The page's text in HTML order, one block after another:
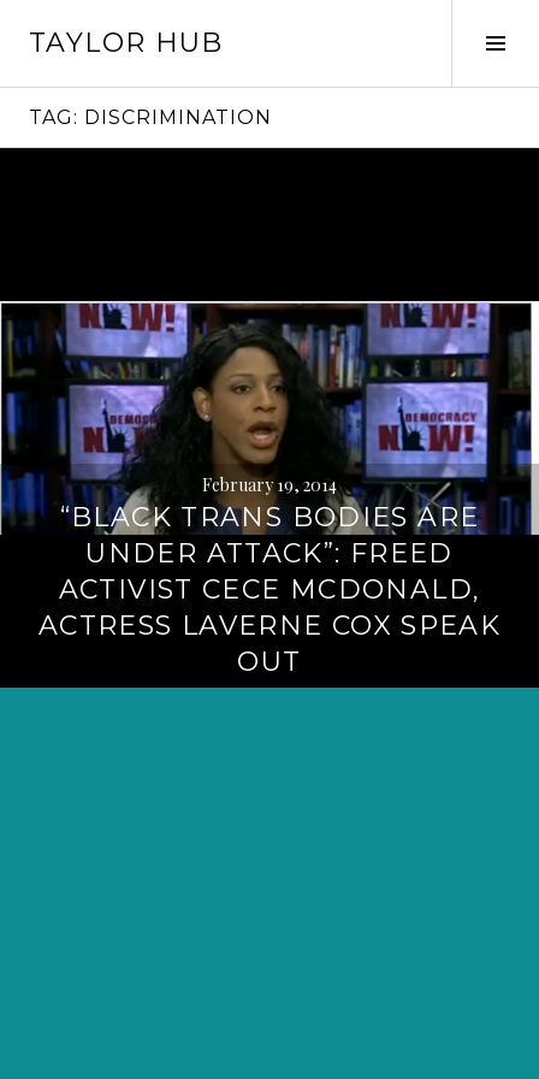
TAYLOR HUB
TAG: DISCRIMINATION
February 19, 2014
“BLACK TRANS BODIES ARE
UNDER ATTACK”: FREED
ACTIVIST CECE MCDONALD,
ACTRESS LAVERNE COX SPEAK
OUT